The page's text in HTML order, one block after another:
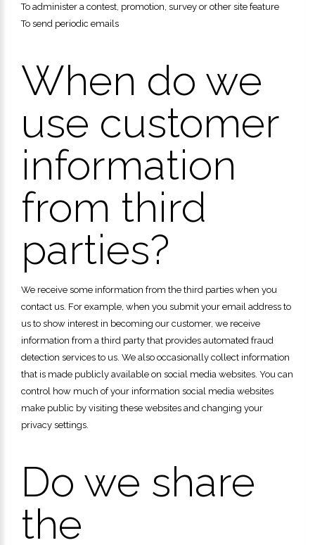
To administer a contest, promotion, survey or other site feature
To send periodic emails
When do we
use customer
information
from third
parties?
We receive some information from the third parties when you
contact us. For example, when you submit your email address to
us to show interest in becoming our customer, we receive
information from a third party that provides automated fraud
detection services to us. We also occasionally collect information
that is made publicly available on social media websites. You can
control how much of your information social media websites
make public by visiting these websites and changing your
privacy settings.
Do we share
the